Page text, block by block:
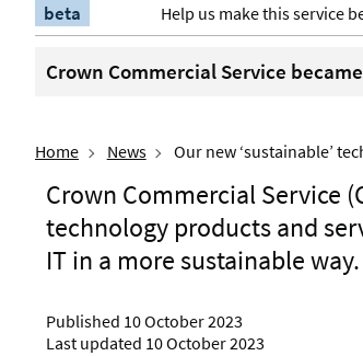
beta Help us make this service
Crown Commercial Service
Home News Our new ‘sustainable’
Crown Commercial Service
technology products and
IT in a more sustainable way.
Published 10 October 2023
Last updated 10 October 2023